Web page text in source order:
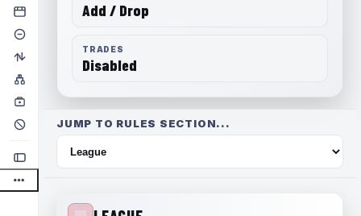
Add / Drop
TRADES
Disabled
JUMP TO RULES SECTION...